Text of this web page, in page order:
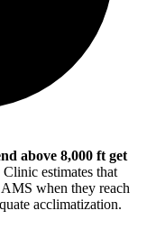
above 8,000 ft get
estimates that
when they reach
acclimatization.